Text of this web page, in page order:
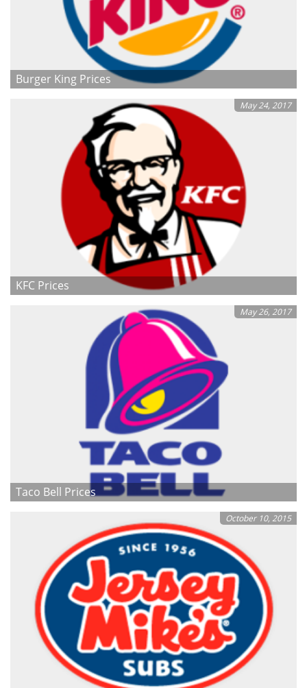
Burger King Prices
May 24, 2017
KFC Prices
May 26, 2017
Taco Bell Prices
October 10, 2015